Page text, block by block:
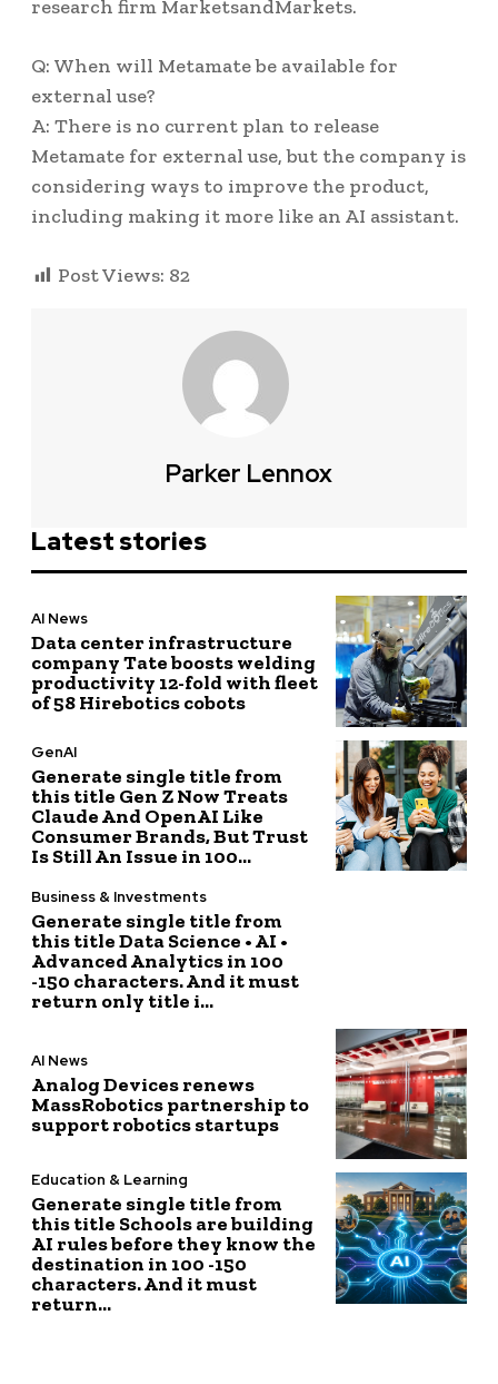
research firm MarketsandMarkets.
Q: When will Metamate be available for
external use?
A: There is no current plan to release
Metamate for external use, but the company is
considering ways to improve the product,
including making it more like an AI assistant.
Post Views: 82
Parker Lennox
Latest stories
AI News
Data center infrastructure
company Tate boosts welding
productivity 12-fold with fleet
of 58 Hirebotics cobots
GenAI
Generate single title from
this title Gen Z Now Treats
Claude And OpenAI Like
Consumer Brands, But Trust
Is Still An Issue in 100...
Business & Investments
Generate single title from
this title Data Science • AI •
Advanced Analytics in 100
-150 characters. And it must
return only title i...
AI News
Analog Devices renews
MassRobotics partnership to
support robotics startups
Education & Learning
Generate single title from
this title Schools are building
AI rules before they know the
destination in 100 -150
characters. And it must
return...